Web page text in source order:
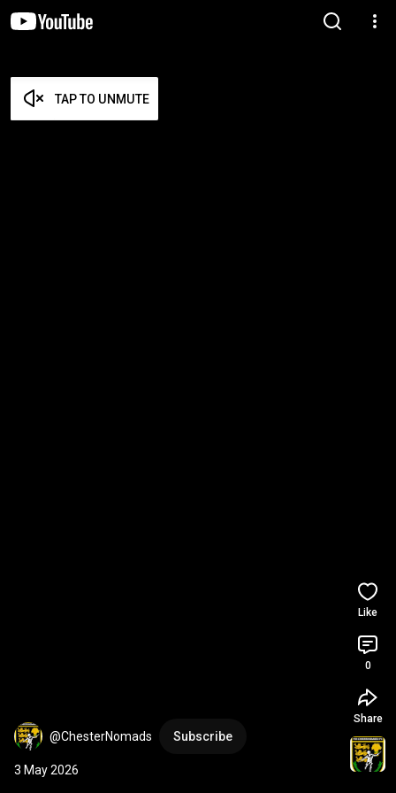
TAP TO UNMUTE
@ChesterNomads Subscribe
3 May 2026
Like
0
Share